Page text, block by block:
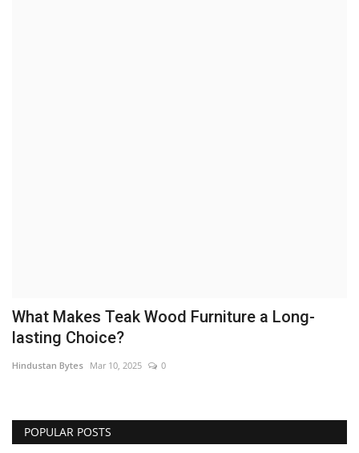
What Makes Teak Wood Furniture a Long-
lasting Choice?
Hindustan Bytes Mar 10, 2025 0
POPULAR POSTS